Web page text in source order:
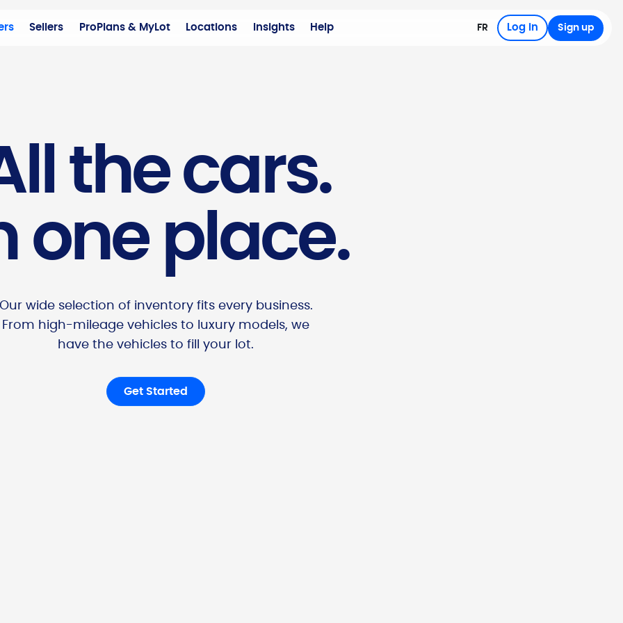
Sellers ProPlans & MyLot Locations Insights Help FR Log in Sign up
the cars.
one place.
wide selection of inventory fits every business.
From high-mileage vehicles to luxury models, we
have the vehicles to fill your lot.
Get Started